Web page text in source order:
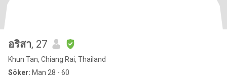
อริสา, 27
Khun Tan, Chiang Rai, Thailand
Söker: Man 28 - 60